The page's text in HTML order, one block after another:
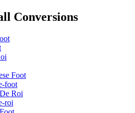
Conversions
Foot
foot
Roi
roi